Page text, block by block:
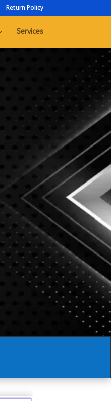
Return Policy
Services